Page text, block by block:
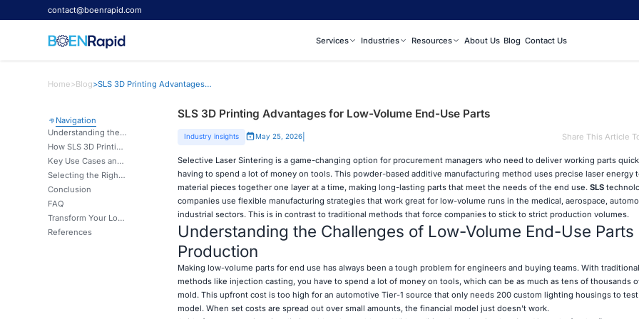
contact@boenrapid.com
Services Industries Resources About Us Blog Contact Us
Home>Blog> SLS 3D Printing Advantages for Low-Volume End-Use Parts
Navigation
Understanding the Challenges of Low-Volume End-Use Parts Production
How SLS 3D Printing Addresses These Challenges
Key Use Cases and Industry Applications for SLS Low-Volume Parts
Selecting the Right SLS 3D Printing Partner for Your Business Needs
Conclusion
FAQ
Transform Your Low-Volume Production with Expert SLS Manufacturing
References
SLS 3D Printing Advantages for Low-Volume End-Use Parts
Industry insights May 25, 2026| Share This Article
Selective Laser Sintering is a game-changing option for procurement managers who need to deliver working parts
having to spend a lot of money on tools. This powder-based additive manufacturing method uses precise laser energy
material pieces together one layer at a time, making long-lasting parts that meet the needs of the end use. SLS
companies use flexible manufacturing strategies that work great for low-volume runs in the medical, aerospace,
industrial sectors. This is in contrast to traditional methods that force companies to stick to strict production volumes.
Understanding the Challenges of Low-Volume End-Use Parts
Production
Making low-volume parts for end use has always been a tough problem for engineers and buying teams. With
methods like injection casting, you have to spend a lot of money on tools, which can be as much as tens of thousands
mold. This upfront cost is too high for an automotive Tier-1 source that only needs 200 custom lighting housings to test
model. When set costs are spread out over small amounts, the financial model just doesn't work.